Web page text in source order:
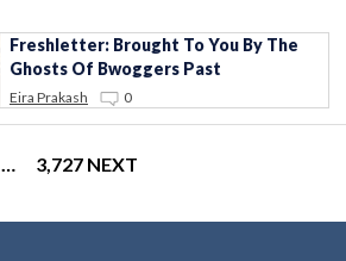
Freshletter: Brought To You By The
Ghosts Of Bwoggers Past
Eira Prakash 0
… 3,727 NEXT